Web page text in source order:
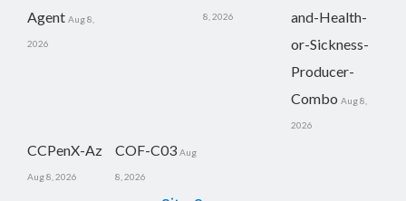
Agent Aug 8,
2026
8, 2026
and-Health-
or-Sickness-
Producer-
Combo Aug 8,
2026
CCPenX-Az
Aug 8, 2026
COF-C03 Aug
8, 2026